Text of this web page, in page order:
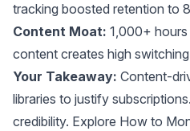
tracking boosted retention to
Content Moat: 1,000+
content creates high
Your Takeaway: Content-
libraries to justify
credibility. Explore How to